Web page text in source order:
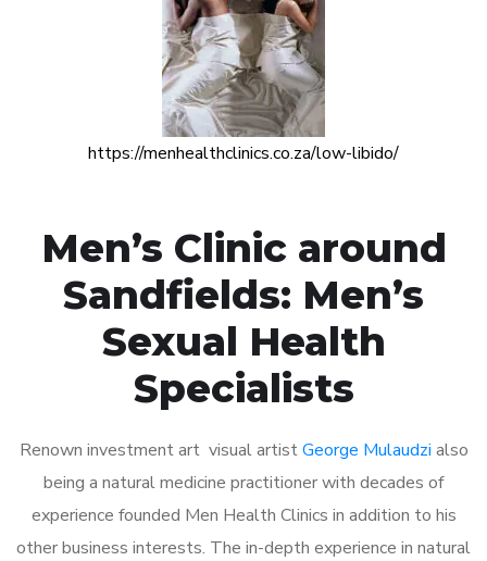
https://menhealthclinics.co.za/low-libido/
Men’s Clinic around
Sandfields: Men’s
Sexual Health
Specialists
Renown investment art visual artistGeorge Mulaudzi also
being a natural medicine practitioner with decades of
experience founded Men Health Clinics in addition to his
other business interests. The in-depth experience in natural